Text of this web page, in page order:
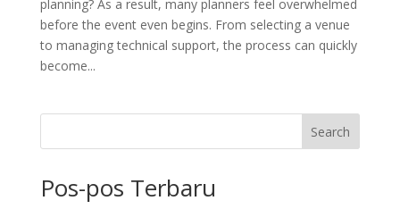
planning? As a result, many planners feel overwhelmed
before the event even begins. From selecting a venue
to managing technical support, the process can quickly
become...
Search
Pos-pos Terbaru